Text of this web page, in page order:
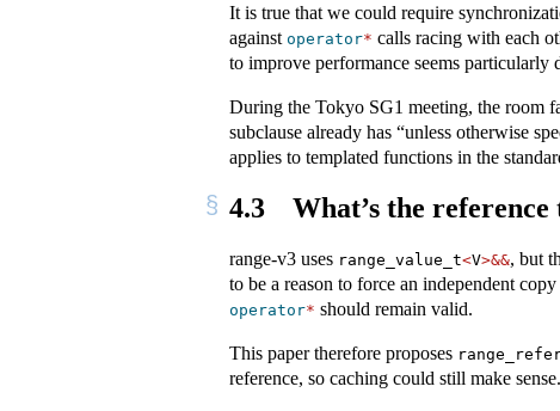
It is true that we could require
against operator* calls racing with each
to improve performance seems
During the Tokyo SG1 meeting, the room
subclause already has “unless otherwise
applies to templated functions in the
4.3 What’s the reference
range-v3 uses range_value_t<V>&&, but
to be a reason to force an independent
operator* should remain valid.
This paper therefore proposes
reference, so caching could still make sense.